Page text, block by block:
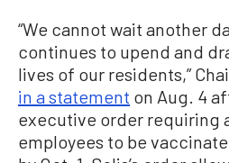
“We cannot wait another
continues to upend and
lives of our residents,”
in a statement on Aug. 4
executive order requiring
employees to be